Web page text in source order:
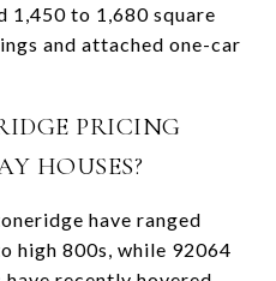
1,450 to 1,680 square
and attached one-car
PRICING
HOUSES?
have ranged
high 800s, while 92064